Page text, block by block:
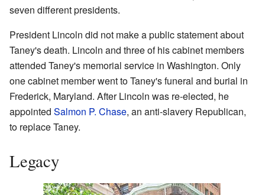
seven different presidents.
President Lincoln did not make a public statement about
Taney's death. Lincoln and three of his cabinet members
attended Taney's memorial service in Washington. Only
one cabinet member went to Taney's funeral and burial in
Frederick, Maryland. After Lincoln was re-elected, he
appointed Salmon P. Chase, an anti-slavery Republican,
to replace Taney.
Legacy